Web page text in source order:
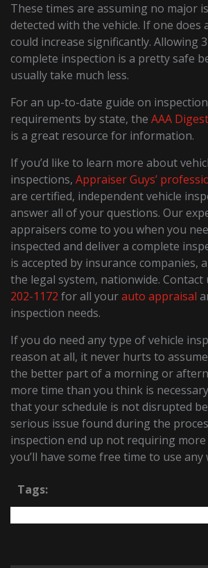
These times are assuming no major
detected with the vehicle. If one does
could increase significantly. Allowing
complete inspection is a pretty safe
usually take much less.
For an up-to-date guide on
requirements by state, theAAA
is a great resource for information.
If you’d like to learn more about
inspections,Appraiser Guys’
are certified, independent vehicle
answer all of your questions. Our
appraisers come to you when you
inspected and deliver a complete
is accepted by insurance companies,
the legal system, nationwide.
202-1172 for all yourauto appraisal
inspection needs.
If you do need any type of vehicle
reason at all, it never hurts to
the better part of a morning or
more time than you think is
that your schedule is not disrupted
serious issue found during the
inspection end up not requiring
you’ll have some free time to use
Tags: